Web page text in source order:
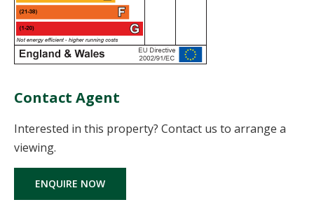
Contact Agent
Interested in this property? Contact us to arrange a
viewing.
ENQUIRE NOW